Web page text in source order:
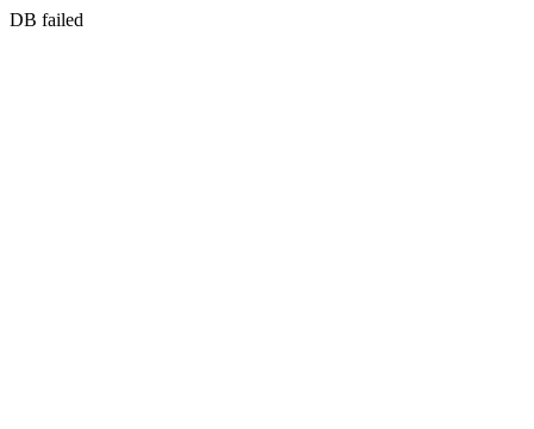
DB failed